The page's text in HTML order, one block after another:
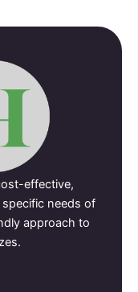
effective,
needs of
approach to